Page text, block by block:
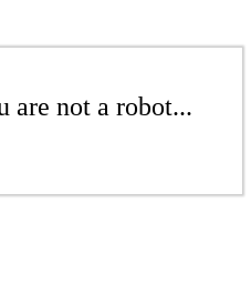
are not a robot...